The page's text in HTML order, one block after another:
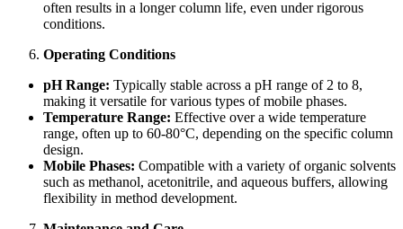
often results in a longer column life, even under rigorous
conditions.
Operating Conditions
pH Range: Typically stable across a pH range of 2 to 8,
making it versatile for various types of mobile phases.
Temperature Range: Effective over a wide temperature
range, often up to 60-80°C, depending on the specific column
design.
Mobile Phases: Compatible with a variety of organic solvents
such as methanol, acetonitrile, and aqueous buffers, allowing
flexibility in method development.